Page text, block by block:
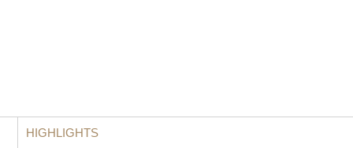
HIGHLIGHTS